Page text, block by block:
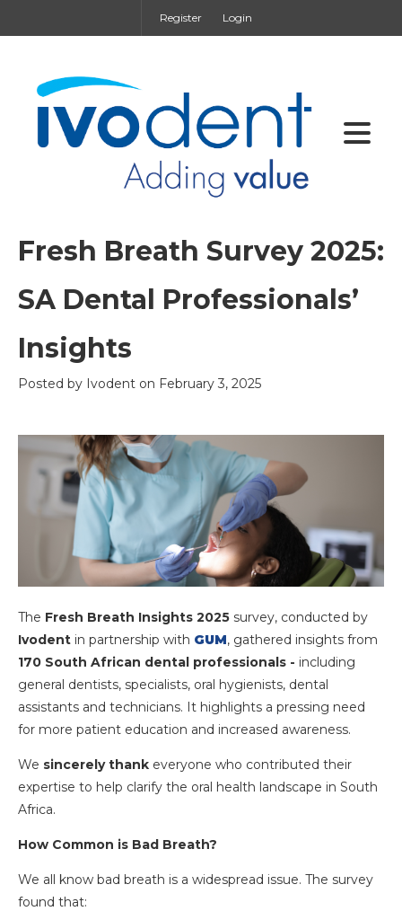
Register Login
Fresh Breath Survey 2025:
SA Dental Professionals’
Insights
Posted by Ivodent on February 3, 2025
The Fresh Breath Insights 2025 survey, conducted by
Ivodent in partnership with GUM, gathered insights from
170 South African dental professionals - including
general dentists, specialists, oral hygienists, dental
assistants and technicians. It highlights a pressing need
for more patient education and increased awareness.
We sincerely thank everyone who contributed their
expertise to help clarify the oral health landscape in South
Africa.
How Common is Bad Breath?
We all know bad breath is a widespread issue. The survey
found that: